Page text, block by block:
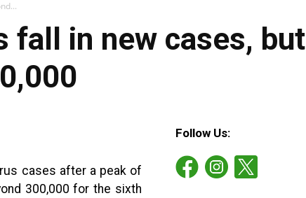
fall in new cases, but
cases after a peak of
300,000 for the sixth
Follow Us: